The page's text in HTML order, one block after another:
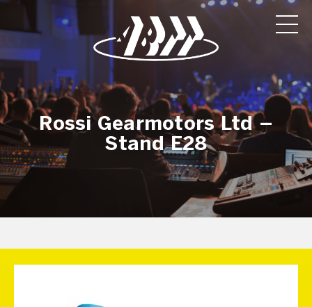
Rossi Gearmotors Ltd –
Stand E28